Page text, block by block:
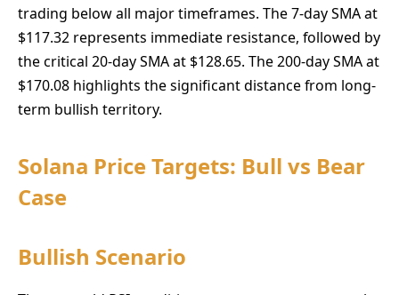
trading below all major timeframes. The 7-day SMA at
$117.32 represents immediate resistance, followed by
the critical 20-day SMA at $128.65. The 200-day SMA at
$170.08 highlights the significant distance from long-
term bullish territory.
Solana Price Targets: Bull vs Bear
Case
Bullish Scenario